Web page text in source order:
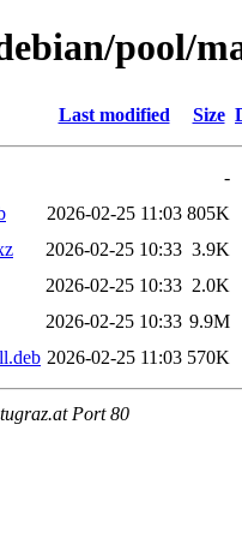
pool/
Last modified Size
-
2026-02-25 11:03 805K
2026-02-25 10:33 3.9K
2026-02-25 10:33 2.0K
2026-02-25 10:33 9.9M
2026-02-25 11:03 570K
Port 80